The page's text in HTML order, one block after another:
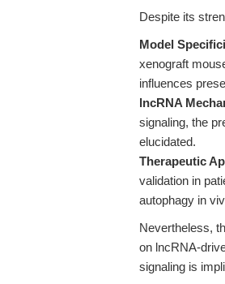
Despite its
Model
xenograft
influences
lncRNA
signaling, the
elucidated.
Therapeutic
validation in
autophagy in
Nevertheless,
on lncRNA-
signaling is